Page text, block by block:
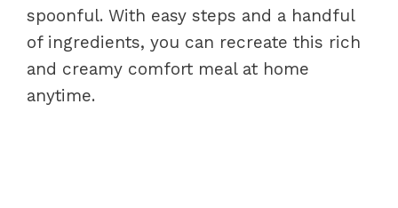
spoonful. With easy steps and a handful
of ingredients, you can recreate this rich
and creamy comfort meal at home
anytime.